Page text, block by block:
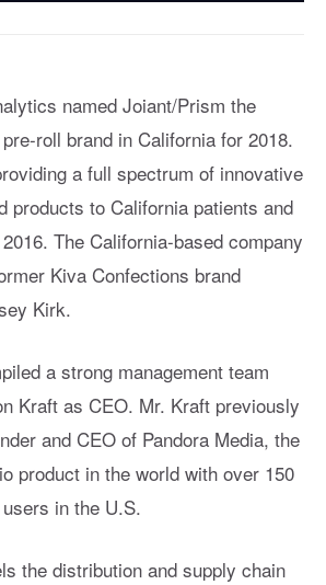
named Joiant/Prism the
roll brand in California for 2018.
a full spectrum of innovative
products to California patients and
The California-based company
Kiva Confections brand
Kirk.
a strong management team
Kraft as CEO. Mr. Kraft previously
and CEO of Pandora Media, the
product in the world with over 150
in the U.S.
the distribution and supply chain